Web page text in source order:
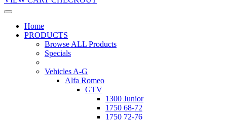
Home
PRODUCTS
Browse ALL Products
Specials
Vehicles A-G
Alfa Romeo
GTV
1300 Junior
1750 68-72
1750 72-76